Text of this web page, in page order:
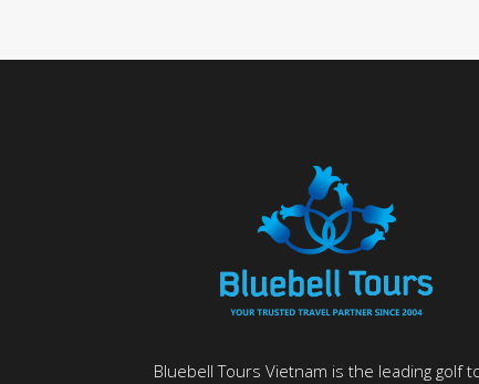
Bluebell Tours Vietnam is the leading golf